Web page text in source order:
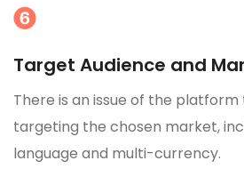
Target Audience and
There is an issue of the
targeting the chosen market,
language and multi-currency.